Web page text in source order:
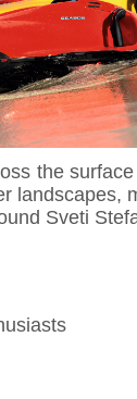
the
landscapes,
Sveti